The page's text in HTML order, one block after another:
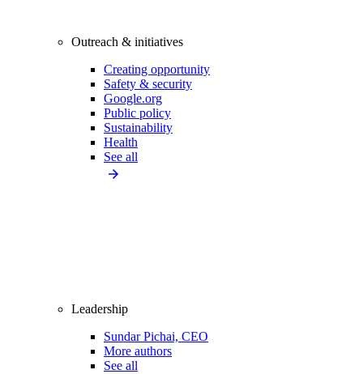
Outreach & initiatives
Creating opportunity
Safety & security
Google.org
Public policy
Sustainability
Health
See all
Leadership
Sundar Pichai, CEO
More authors
See all